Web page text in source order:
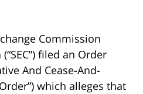
Commission
filed an Order
And Cease-And-
which alleges that